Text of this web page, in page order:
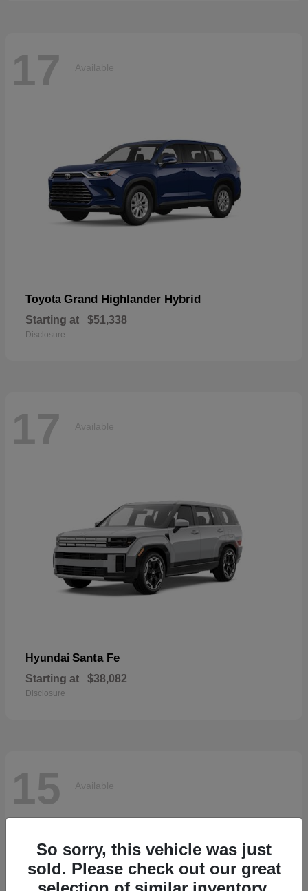
17 Available
Toyota Grand Highlander Hybrid
Starting at $51,338
Disclosure
17 Available
Hyundai Santa Fe
Starting at $38,082
Disclosure
15 Available
So sorry, this vehicle was just
sold. Please check out our great